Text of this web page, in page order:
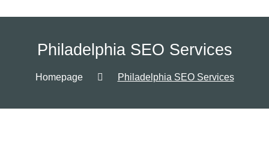
Philadelphia SEO Services
Homepage Philadelphia SEO Services